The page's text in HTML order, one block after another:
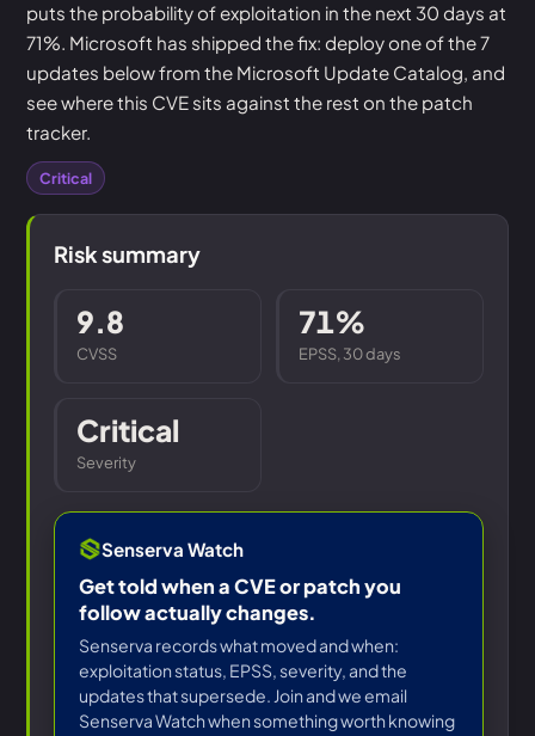
puts the probability of exploitation in the next 30 days at
71%. Microsoft has shipped the fix: deploy one of the 7
updates below from the Microsoft Update Catalog, and
see where this CVE sits against the rest on the patch
tracker.
Critical
Risk summary
9.8
CVSS
71%
EPSS, 30 days
Critical
Severity
Senserva Watch
Get told when a CVE or patch you
follow actually changes.
Senserva records what moved and when:
exploitation status, EPSS, severity, and the
updates that supersede. Join and we email
Senserva Watch when something worth knowing